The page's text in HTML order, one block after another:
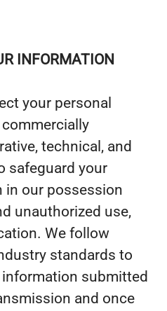
INFORMATION
your personal
technical, and
safeguard your
in our possession
unauthorized use,
We follow
standards to
submitted
and once